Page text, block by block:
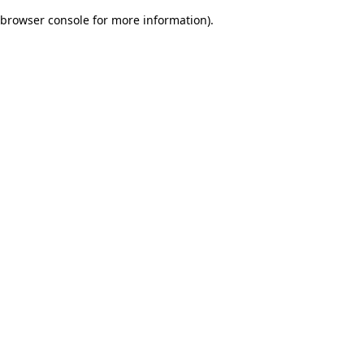
browser console for more information).